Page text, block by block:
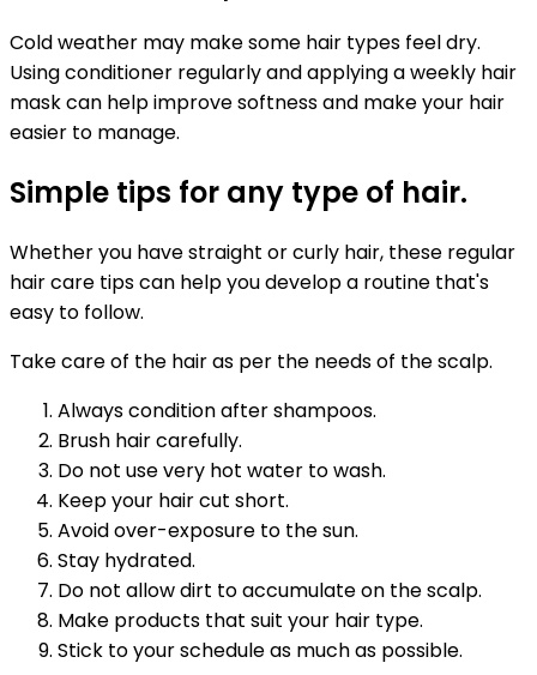
Cold weather may make some hair types feel dry.
Using conditioner regularly and applying a weekly hair
mask can help improve softness and make your hair
easier to manage.
Simple tips for any type of hair.
Whether you have straight or curly hair, these regular
hair care tips can help you develop a routine that's
easy to follow.
Take care of the hair as per the needs of the scalp.
Always condition after shampoos.
Brush hair carefully.
Do not use very hot water to wash.
Keep your hair cut short.
Avoid over-exposure to the sun.
Stay hydrated.
Do not allow dirt to accumulate on the scalp.
Make products that suit your hair type.
Stick to your schedule as much as possible.